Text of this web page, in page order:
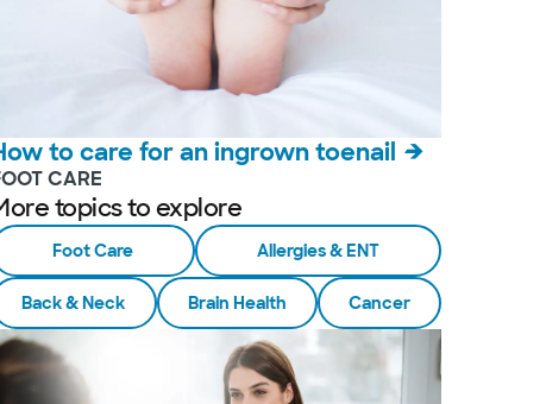
to care for an ingrown toenail
CARE
topics to explore
Foot Care Allergies & ENT
Back & Neck Brain Health Cancer